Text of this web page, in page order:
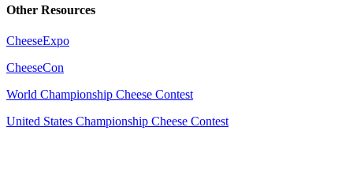
Other Resources
CheeseExpo
CheeseCon
World Championship Cheese Contest
United States Championship Cheese Contest